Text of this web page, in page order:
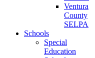
Ventura
County
SELPA
Schools
Special
Education